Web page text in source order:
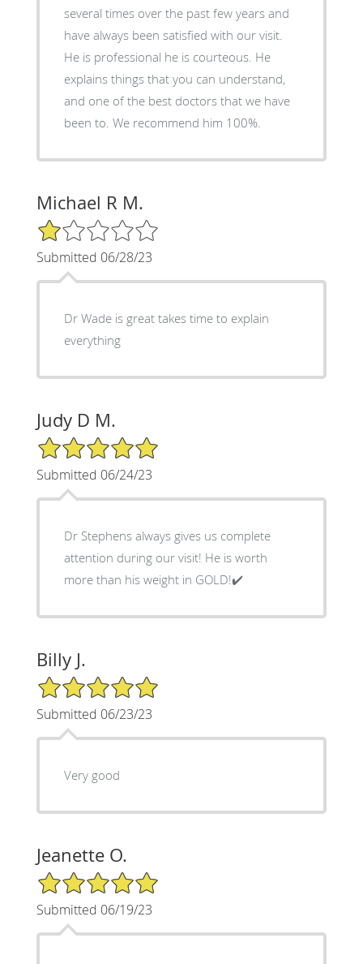
several times over the past few years and
have always been satisfied with our visit.
He is professional he is courteous. He
explains things that you can understand,
and one of the best doctors that we have
been to. We recommend him 100%.
Michael R M.
1/5 Star Rating
Submitted 06/28/23
Dr Wade is great takes time to explain
everything
Judy D M.
5/5 Star Rating
Submitted 06/24/23
Dr Stephens always gives us complete
attention during our visit! He is worth
more than his weight in GOLD!✔️
Billy J.
5/5 Star Rating
Submitted 06/23/23
Very good
Jeanette O.
5/5 Star Rating
Submitted 06/19/23